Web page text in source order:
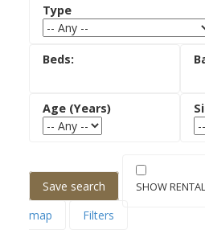
Save search
map
Filters